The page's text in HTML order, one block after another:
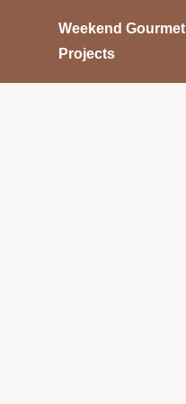
Weekend Gourmet
Projects